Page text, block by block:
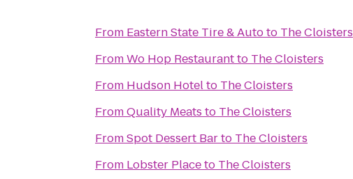
From Eastern State Tire & Autoto The Cloisters
FromWo Hop Restaurantto The Cloisters
From Hudson Hotelto The Cloisters
FromQuality Meats to The Cloisters
FromSpot Dessert Barto The Cloisters
From Lobster Placeto The Cloisters